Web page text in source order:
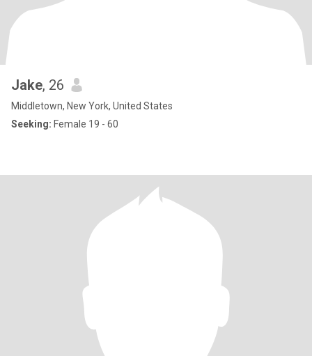
Jake, 26
Middletown, New York, United States
Seeking: Female 19 - 60